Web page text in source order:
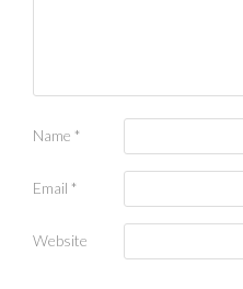
Name *
Email *
Website